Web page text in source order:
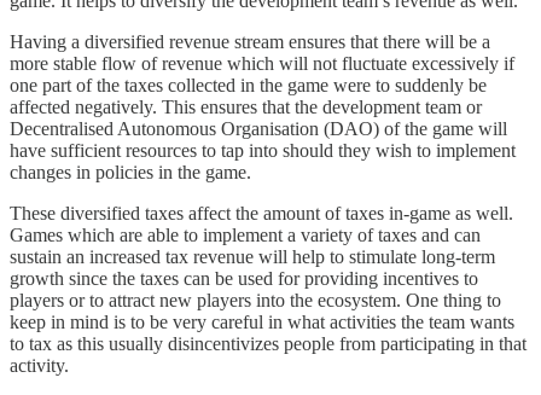
Having a diversified revenue stream ensures that there will be a
more stable flow of revenue which will not fluctuate excessively if
one part of the taxes collected in the game were to suddenly be
affected negatively. This ensures that the development team or
Decentralised Autonomous Organisation (DAO) of the game will
have sufficient resources to tap into should they wish to implement
changes in policies in the game.
These diversified taxes affect the amount of taxes in-game as well.
Games which are able to implement a variety of taxes and can
sustain an increased tax revenue will help to stimulate long-term
growth since the taxes can be used for providing incentives to
players or to attract new players into the ecosystem. One thing to
keep in mind is to be very careful in what activities the team wants
to tax as this usually disincentivizes people from participating in that
activity.